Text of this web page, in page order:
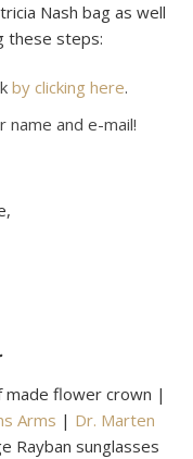
Nash bag as well
these steps:
by clicking here.
and e-mail!
made flower crown |
Arms | Dr. Marten
Rayban sunglasses